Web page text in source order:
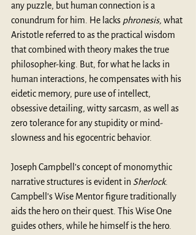
any puzzle, but human connection is a
conundrum for him. He lacks phronesis, what
Aristotle referred to as the practical wisdom
that combined with theory makes the true
philosopher-king. But, for what he lacks in
human interactions, he compensates with his
eidetic memory, pure use of intellect,
obsessive detailing, witty sarcasm, as well as
zero tolerance for any stupidity or mind-
slowness and his egocentric behavior.
Joseph Campbell’s concept of monomythic
narrative structures is evident in Sherlock.
Campbell’s Wise Mentor figure traditionally
aids the hero on their quest. This Wise One
guides others, while he himself is the hero.